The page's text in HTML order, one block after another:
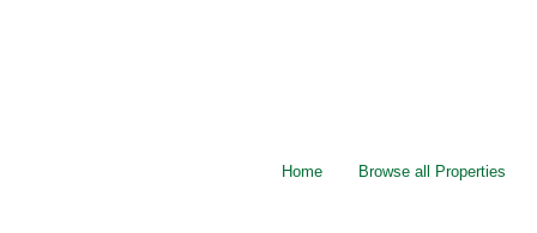
Home Browse all Properties